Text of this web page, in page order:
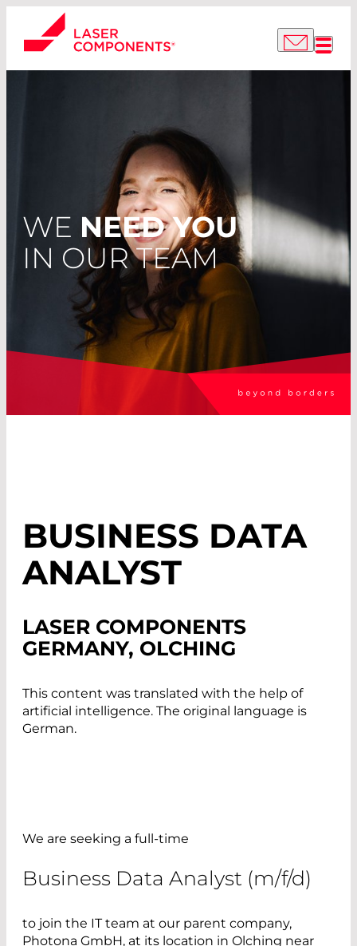
WE NEED YOU
IN OUR TEAM
BUSINESS DATA
ANALYST
LASER COMPONENTS
GERMANY, OLCHING
This content was translated with the help of
artificial intelligence. The original language is
German.
We are seeking a full-time
Business Data Analyst (m/f/d)
to join the IT team at our parent company,
Photona GmbH, at its location in Olching near